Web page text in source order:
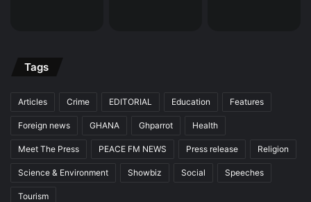
Tags
Articles Crime EDITORIAL Education Features
Foreign news GHANA Ghparrot Health
Meet The Press PEACE FM NEWS Press release Religion
Science & Environment Showbiz Social Speeches
Tourism